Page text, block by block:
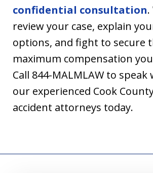
confidential consultation.
review your case, explain
options, and fight to secure
maximum compensation
Call 844-MALMLAW to
our experienced Cook
accident attorneys today.